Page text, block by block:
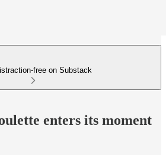
free on Substack
enters its moment